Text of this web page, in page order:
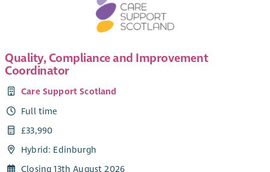
Quality, Compliance and Improvement
Coordinator
Care Support Scotland
Full time
£33,990
Hybrid: Edinburgh
Closing 13th August 2026